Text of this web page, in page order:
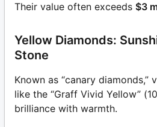
Their value often exceeds $3
Yellow Diamonds:
Stone
Known as “canary diamonds,”
like the “Graff Vivid Yellow”
brilliance with warmth.